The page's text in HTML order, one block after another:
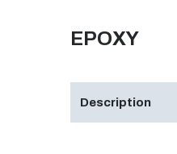
EPOXY
Description